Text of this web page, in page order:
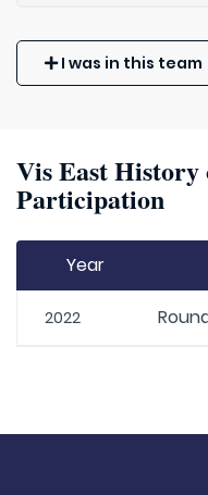
I was in this team
Vis East History
Participation
Year
2022